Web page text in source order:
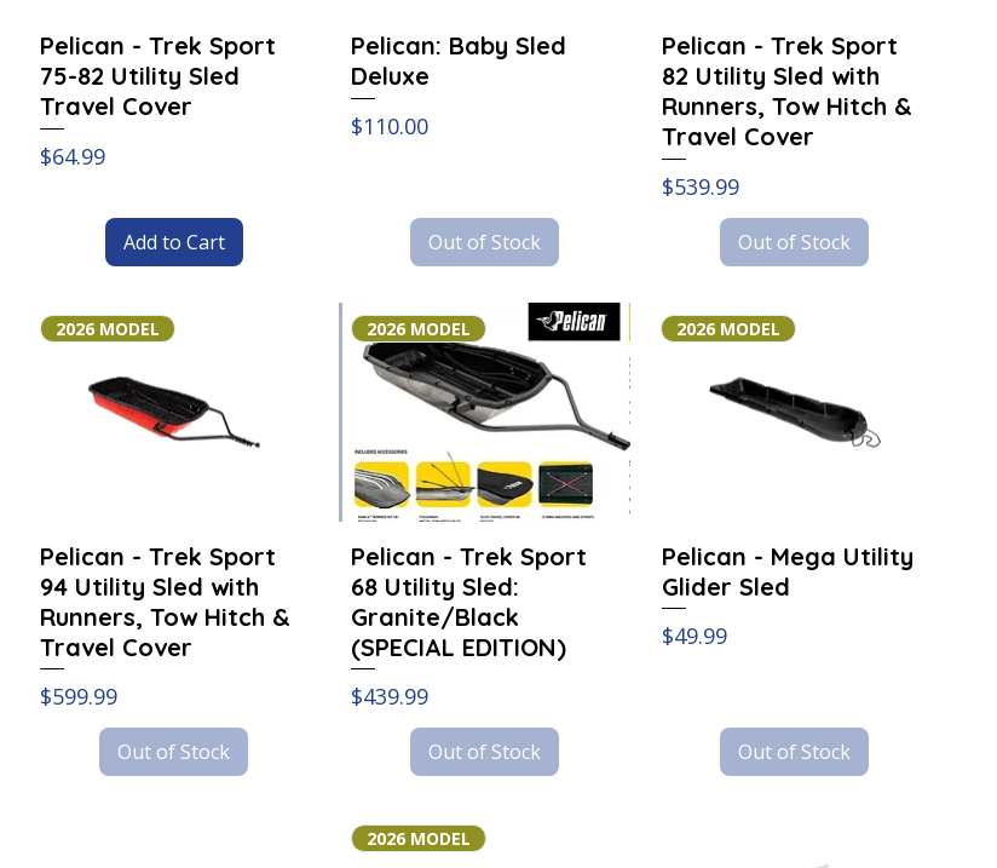
Pelican - Trek Sport
75-82 Utility Sled
Travel Cover
Price
$64.99
Add to Cart
Pelican: Baby Sled
Deluxe
Price
$110.00
Out of Stock
Pelican - Trek Sport
82 Utility Sled with
Runners, Tow Hitch &
Travel Cover
Price
$539.99
Out of Stock
2026 MODEL
Pelican - Trek Sport
94 Utility Sled with
Runners, Tow Hitch &
Travel Cover
Price
$599.99
Out of Stock
2026 MODEL
Pelican - Trek Sport
68 Utility Sled:
Granite/Black
(SPECIAL EDITION)
Price
$439.99
Out of Stock
2026 MODEL
Pelican - Mega Utility
Glider Sled
Price
$49.99
Out of Stock
2026 MODEL